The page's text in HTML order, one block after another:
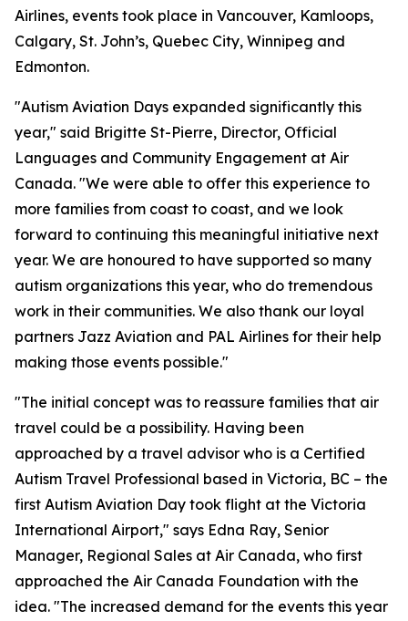
Airlines, events took place in Vancouver, Kamloops,
Calgary, St. John’s, Quebec City, Winnipeg and
Edmonton.
"Autism Aviation Days expanded significantly this
year," said Brigitte St-Pierre, Director, Official
Languages and Community Engagement at Air
Canada. "We were able to offer this experience to
more families from coast to coast, and we look
forward to continuing this meaningful initiative next
year. We are honoured to have supported so many
autism organizations this year, who do tremendous
work in their communities. We also thank our loyal
partners Jazz Aviation and PAL Airlines for their help
making those events possible."
"The initial concept was to reassure families that air
travel could be a possibility. Having been
approached by a travel advisor who is a Certified
Autism Travel Professional based in Victoria, BC – the
first Autism Aviation Day took flight at the Victoria
International Airport," says Edna Ray, Senior
Manager, Regional Sales at Air Canada, who first
approached the Air Canada Foundation with the
idea. "The increased demand for the events this year